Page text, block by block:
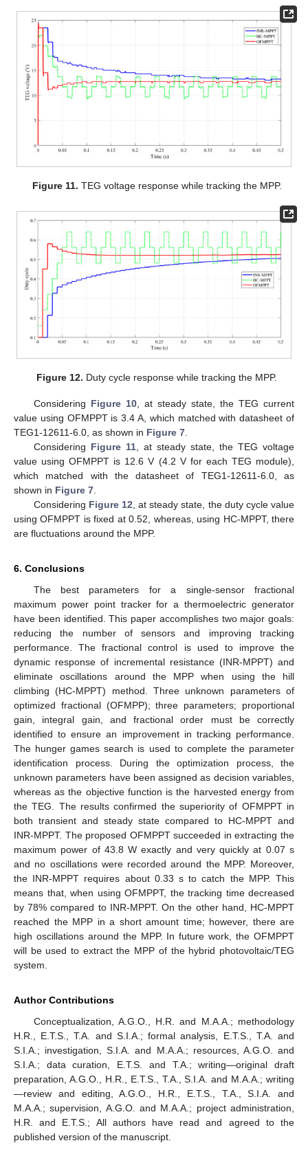
Figure 11. TEG voltage response while tracking the MPP.
Figure 12. Duty cycle response while tracking the MPP.
Considering Figure 10, at steady state, the TEG current
value using OFMPPT is 3.4 A, which matched with datasheet of
TEG1-12611-6.0, as shown in Figure 7.
Considering Figure 11, at steady state, the TEG voltage
value using OFMPPT is 12.6 V (4.2 V for each TEG module),
which matched with the datasheet of TEG1-12611-6.0, as
shown in Figure 7.
Considering Figure 12, at steady state, the duty cycle value
using OFMPPT is fixed at 0.52, whereas, using HC-MPPT, there
are fluctuations around the MPP.
6. Conclusions
The best parameters for a single-sensor fractional
maximum power point tracker for a thermoelectric generator
have been identified. This paper accomplishes two major goals:
reducing the number of sensors and improving tracking
performance. The fractional control is used to improve the
dynamic response of incremental resistance (INR-MPPT) and
eliminate oscillations around the MPP when using the hill
climbing (HC-MPPT) method. Three unknown parameters of
optimized fractional (OFMPP); three parameters; proportional
gain, integral gain, and fractional order must be correctly
identified to ensure an improvement in tracking performance.
The hunger games search is used to complete the parameter
identification process. During the optimization process, the
unknown parameters have been assigned as decision variables,
whereas as the objective function is the harvested energy from
the TEG. The results confirmed the superiority of OFMPPT in
both transient and steady state compared to HC-MPPT and
INR-MPPT. The proposed OFMPPT succeeded in extracting the
maximum power of 43.8 W exactly and very quickly at 0.07 s
and no oscillations were recorded around the MPP. Moreover,
the INR-MPPT requires about 0.33 s to catch the MPP. This
means that, when using OFMPPT, the tracking time decreased
by 78% compared to INR-MPPT. On the other hand, HC-MPPT
reached the MPP in a short amount time; however, there are
high oscillations around the MPP. In future work, the OFMPPT
will be used to extract the MPP of the hybrid photovoltaic/TEG
system.
Author Contributions
Conceptualization, A.G.O., H.R. and M.A.A.; methodology
H.R., E.T.S., T.A. and S.I.A.; formal analysis, E.T.S., T.A. and
S.I.A.; investigation, S.I.A. and M.A.A.; resources, A.G.O. and
S.I.A.; data curation, E.T.S. and T.A.; writing—original draft
preparation, A.G.O., H.R., E.T.S., T.A., S.I.A. and M.A.A.; writing
—review and editing, A.G.O., H.R., E.T.S., T.A., S.I.A. and
M.A.A.; supervision, A.G.O. and M.A.A.; project administration,
H.R. and E.T.S.; All authors have read and agreed to the
published version of the manuscript.